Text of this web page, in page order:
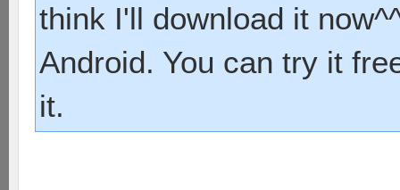
think I'll download it
Android. You can try it
it.